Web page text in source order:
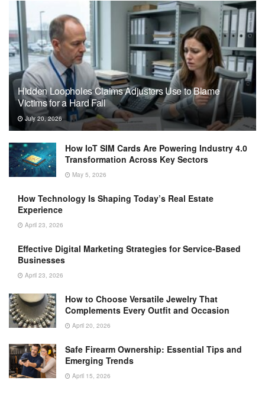
Hidden Loopholes Claims Adjusters Use to Blame
Victims for a Hard Fall
July 20, 2026
How IoT SIM Cards Are Powering Industry 4.0
Transformation Across Key Sectors
May 5, 2026
How Technology Is Shaping Today’s Real Estate
Experience
April 23, 2026
Effective Digital Marketing Strategies for Service-Based
Businesses
April 23, 2026
How to Choose Versatile Jewelry That
Complements Every Outfit and Occasion
April 20, 2026
Safe Firearm Ownership: Essential Tips and
Emerging Trends
April 15, 2026